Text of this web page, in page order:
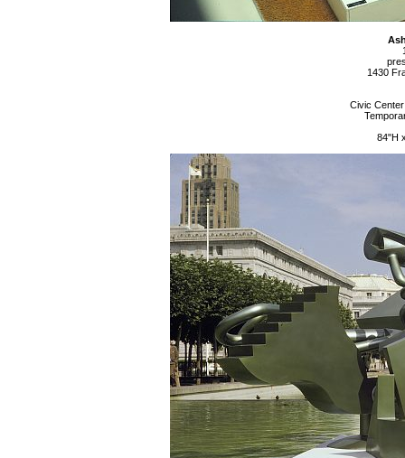
1430
Civic
84"H